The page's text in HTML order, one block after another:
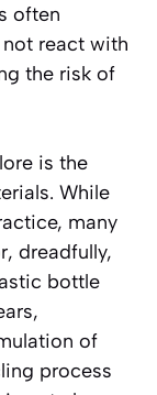
often
react with
the risk of
is the
While
many
dreadfully,
bottle
of
process